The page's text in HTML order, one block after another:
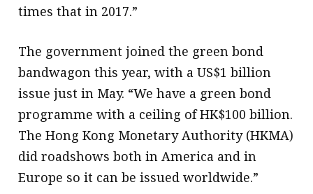
times that in 2017.”
The government joined the green bond
bandwagon this year, with a US$1 billion
issue just in May. “We have a green bond
programme with a ceiling of HK$100 billion.
The Hong Kong Monetary Authority (HKMA)
did roadshows both in America and in
Europe so it can be issued worldwide.”